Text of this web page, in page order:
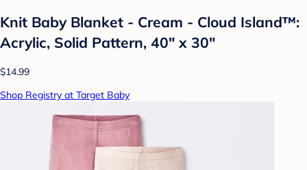
Knit Baby Blanket - Cream - Cloud Island™:
Acrylic, Solid Pattern, 40" x 30"
$14.99
Shop Registry at Target Baby